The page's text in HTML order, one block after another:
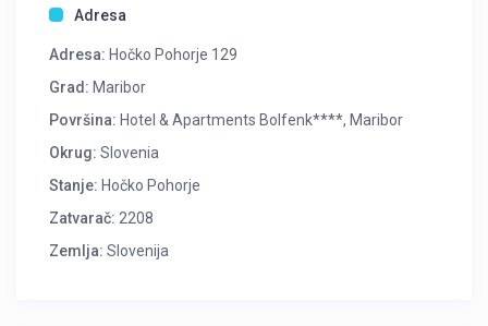
Adresa
Adresa: Hočko Pohorje 129
Grad: Maribor
Površina: Hotel & Apartments Bolfenk****, Maribor
Okrug: Slovenia
Stanje: Hočko Pohorje
Zatvarač: 2208
Zemlja: Slovenija